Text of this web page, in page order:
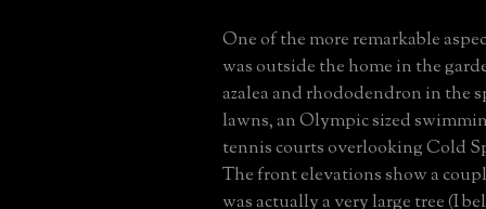
One of the more remarkable
was outside the home in the
azalea and rhododendron in the
lawns, an Olympic sized
tennis courts overlooking Cold
The front elevations show a
was actually a very large tree (I